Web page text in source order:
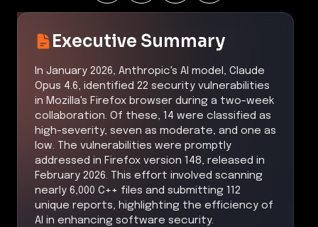
Executive Summary
In January 2026, Anthropic's AI model, Claude
Opus 4.6, identified 22 security vulnerabilities
in Mozilla's Firefox browser during a two-week
collaboration. Of these, 14 were classified as
high-severity, seven as moderate, and one as
low. The vulnerabilities were promptly
addressed in Firefox version 148, released in
February 2026. This effort involved scanning
nearly 6,000 C++ files and submitting 112
unique reports, highlighting the efficiency of
AI in enhancing software security.